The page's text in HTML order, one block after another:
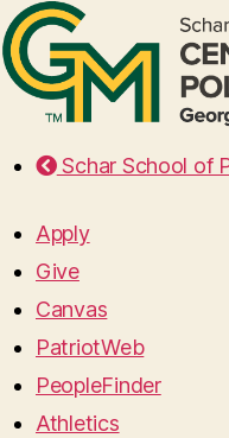
Schar School of
Apply
Give
Canvas
PatriotWeb
PeopleFinder
Athletics